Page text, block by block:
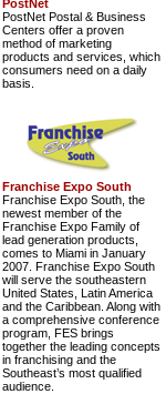
PostNet
PostNet Postal & Business
Centers offer a proven
method of marketing
products and services, which
consumers need on a daily
basis.
Franchise Expo South
Franchise Expo South, the
newest member of the
Franchise Expo Family of
lead generation products,
comes to Miami in January
2007. Franchise Expo South
will serve the southeastern
United States, Latin America
and the Caribbean. Along with
a comprehensive conference
program, FES brings
together the leading concepts
in franchising and the
Southeast’s most qualified
audience.